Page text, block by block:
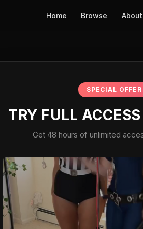
Home Browse About
SPECIAL OFFER
TRY FULL
Get 48 hours of unlimited